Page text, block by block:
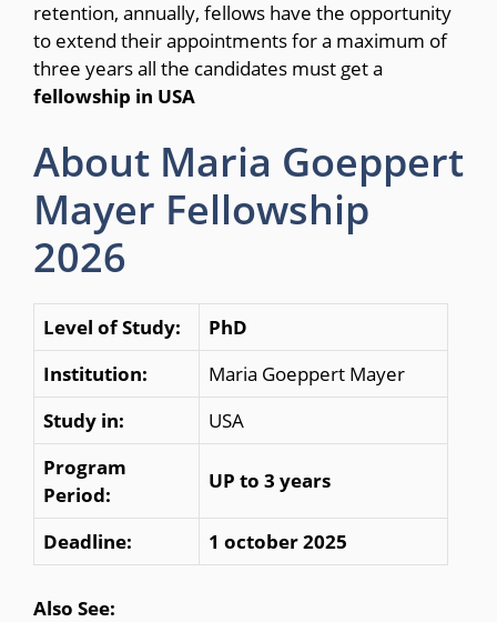
retention, annually, fellows have the opportunity
to extend their appointments for a maximum of
three years all the candidates must get a
fellowship in USA
About Maria Goeppert
Mayer Fellowship
2026
Level of Study:
PhD
Institution:
Maria Goeppert Mayer
Study in:
USA
Program
Period:
UP to 3 years
Deadline: 1 october 2025
Also See: